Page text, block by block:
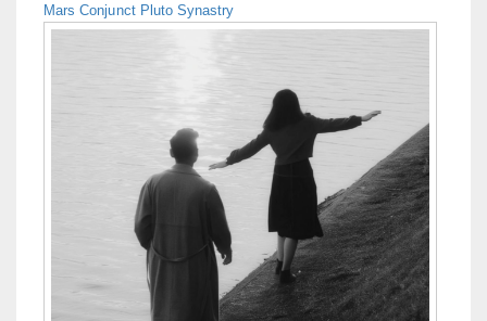
Mars Conjunct Pluto Synastry